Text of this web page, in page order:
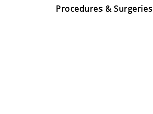
Procedures & Surgeries